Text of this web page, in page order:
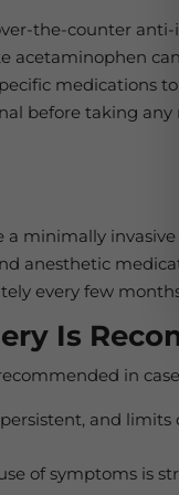
the-counter
acetaminophen
medications
before taking any
a minimally
anesthetic
every few
Is
in
persistent, and
of symptoms is